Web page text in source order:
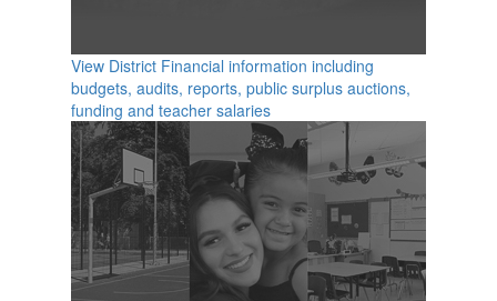
View District Financial information including
budgets, audits, reports, public surplus auctions,
funding and teacher salaries